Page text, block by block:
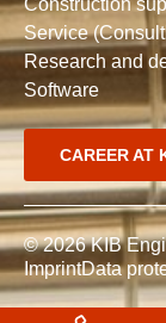
Construction
Service
Research and
Software
CAREER AT
© 2026 KIB
ImprintData